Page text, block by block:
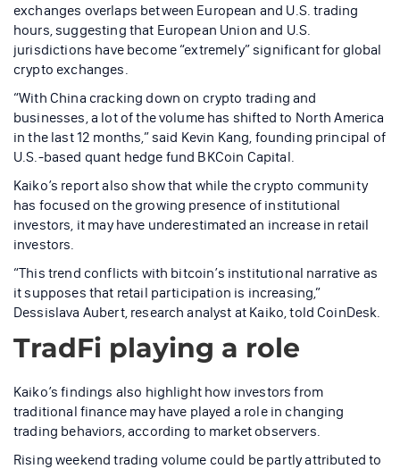
exchanges overlaps between European and U.S. trading
hours, suggesting that European Union and U.S.
jurisdictions have become “extremely” significant for global
crypto exchanges.
“With China cracking down on crypto trading and
businesses, a lot of the volume has shifted to North America
in the last 12 months,” said Kevin Kang, founding principal of
U.S.-based quant hedge fund BKCoin Capital.
Kaiko’s report also show that while the crypto community
has focused on the growing presence of institutional
investors, it may have underestimated an increase in retail
investors.
“This trend conflicts with bitcoin’s institutional narrative as
it supposes that retail participation is increasing,”
Dessislava Aubert, research analyst at Kaiko, told CoinDesk.
TradFi playing a role
Kaiko’s findings also highlight how investors from
traditional finance may have played a role in changing
trading behaviors, according to market observers.
Rising weekend trading volume could be partly attributed to